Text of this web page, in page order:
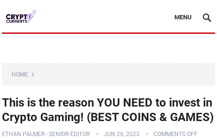
MENU
HOME
This is the reason YOU NEED to invest in
Crypto Gaming! (BEST COINS & GAMES)
ETHAN PALMER - SENIOR EDITOR JUN 26, 2023 COMMENTS OFF